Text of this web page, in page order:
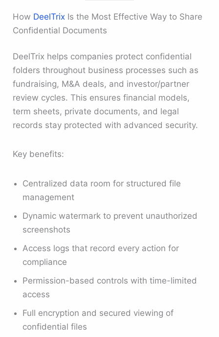
How DeelTrix Is the Most Effective Way to Share
Confidential Documents
DeelTrix helps companies protect confidential
folders throughout business processes such as
fundraising, M&A deals, and investor/partner
review cycles. This ensures financial models,
term sheets, private documents, and legal
records stay protected with advanced security.
Key benefits:
Centralized data room for structured file
management
Dynamic watermark to prevent unauthorized
screenshots
Access logs that record every action for
compliance
Permission-based controls with time-limited
access
Full encryption and secured viewing of
confidential files